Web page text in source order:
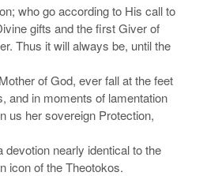
who go according to His call to
gifts and the first Giver of
Thus it will always be, until the
of God, ever fall at the feet
and in moments of lamentation
us her sovereign Protection,
nearly identical to the
icon of the Theotokos.